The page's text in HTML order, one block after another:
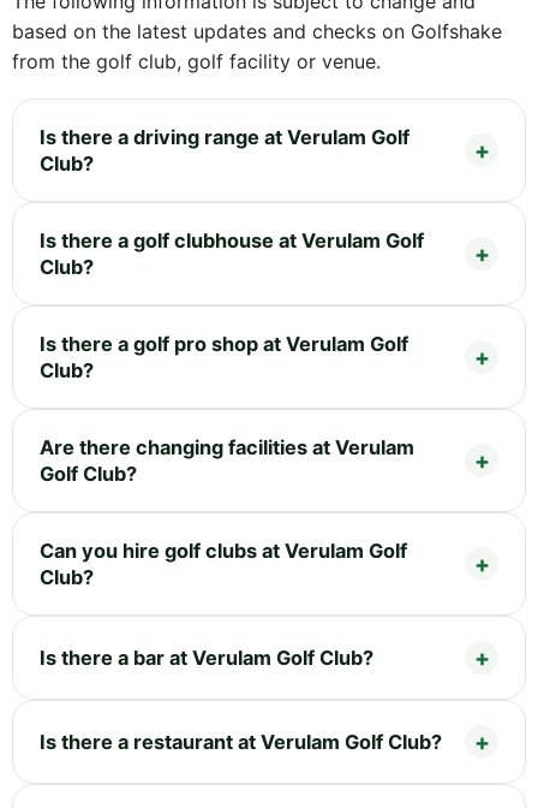
based on the latest updates and checks on Golfshake
from the golf club, golf facility or venue.
Is there a driving range at Verulam Golf
Club?
Is there a golf clubhouse at Verulam Golf
Club?
Is there a golf pro shop at Verulam Golf
Club?
Are there changing facilities at Verulam
Golf Club?
Can you hire golf clubs at Verulam Golf
Club?
Is there a bar at Verulam Golf Club?
Is there a restaurant at Verulam Golf Club?